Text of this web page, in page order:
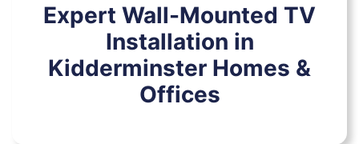
Expert Wall-Mounted TV
Installation in
Kidderminster Homes &
Offices